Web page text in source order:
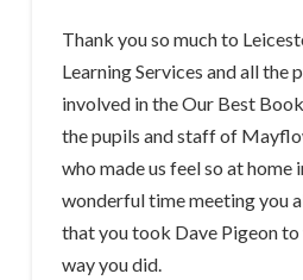
Thank you so much to
Learning Services and all the
involved in the Our Best
the pupils and staff of
who made us feel so at home
wonderful time meeting you
that you took Dave Pigeon to
way you did.